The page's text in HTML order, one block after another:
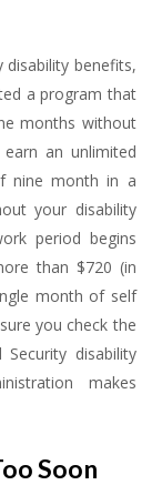
disability benefits,
a program that
months without
an unlimited
nine month in a
your disability
period begins
than $720 (in
month of self
you check the
disability
makes
Soon